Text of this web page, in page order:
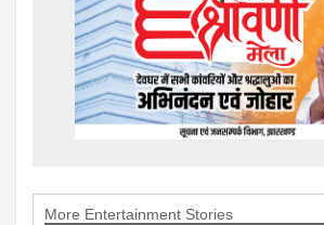
More Entertainment Stories